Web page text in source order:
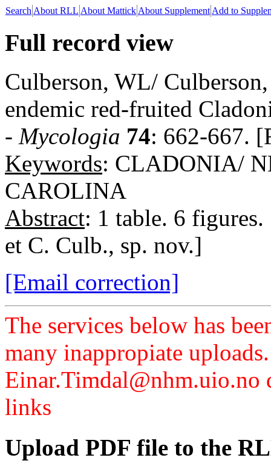
Search About RLL About Mattick About Supplement Add to
Full record view
Culberson, WL/
endemic red-fruited
- Mycologia 74: 662-667.
Keywords: CLADONIA/
CAROLINA
Abstract: 1 table. 6
et C. Culb., sp. nov.]
[Email correction]
The services below has
many inappropiate
links
Upload PDF file to the